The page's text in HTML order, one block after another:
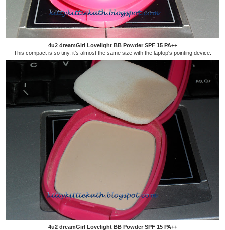
4u2 dreamGirl Lovelight BB Powder SPF 15 PA++
This compact is so tiny, it's almost the same size with the laptop's pointing device.
4u2 dreamGirl Lovelight BB Powder SPF 15 PA++